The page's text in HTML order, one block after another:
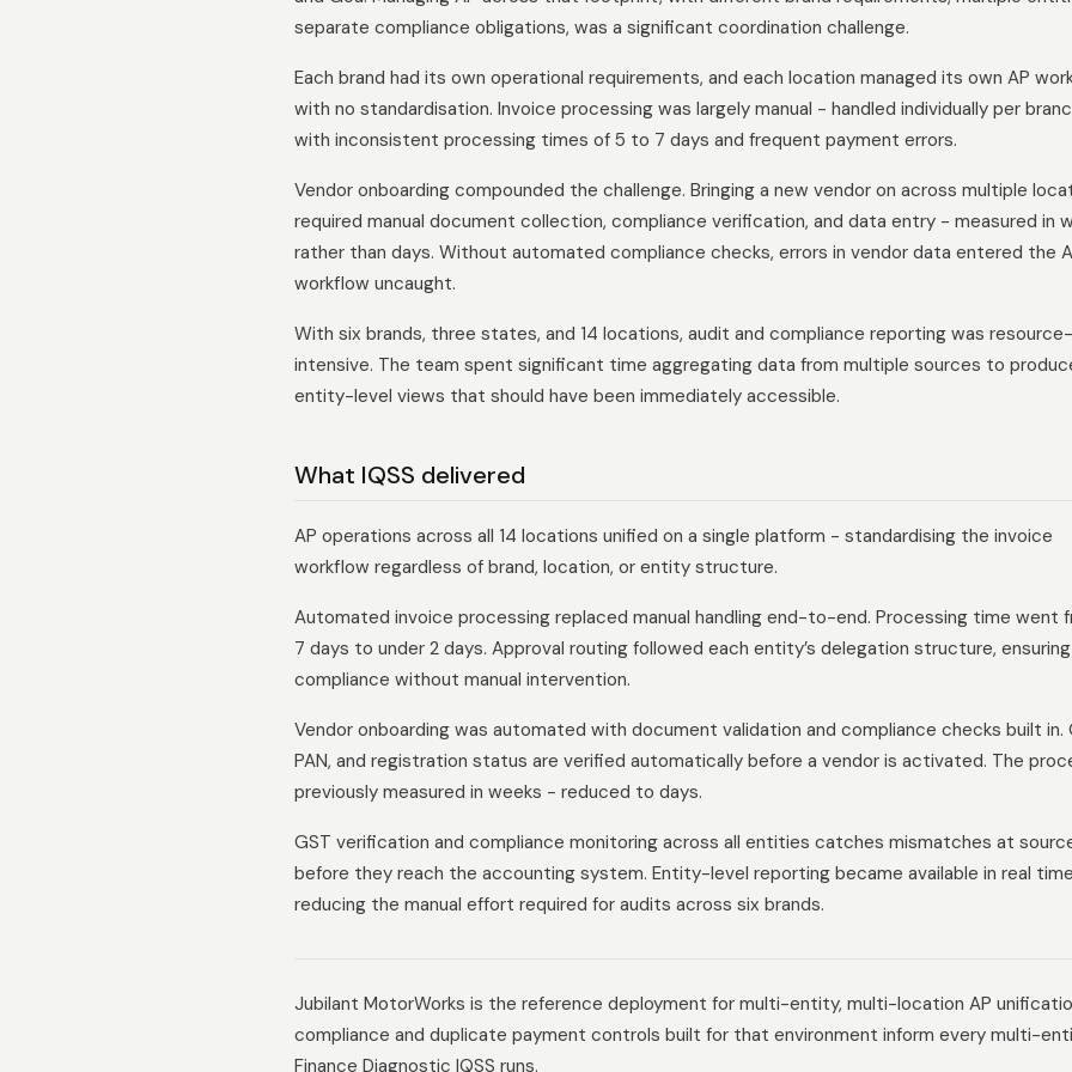
separate compliance obligations, was a significant coordination challenge.
Each brand had its own operational requirements, and each location managed its own AP
with no standardisation. Invoice processing was largely manual - handled individually per
with inconsistent processing times of 5 to 7 days and frequent payment errors.
Vendor onboarding compounded the challenge. Bringing a new vendor on across multiple
required manual document collection, compliance verification, and data entry - measured in
rather than days. Without automated compliance checks, errors in vendor data entered the
workflow uncaught.
With six brands, three states, and 14 locations, audit and compliance reporting was resource-
intensive. The team spent significant time aggregating data from multiple sources to
entity-level views that should have been immediately accessible.
What IQSS delivered
AP operations across all 14 locations unified on a single platform - standardising the invoice
workflow regardless of brand, location, or entity structure.
Automated invoice processing replaced manual handling end-to-end. Processing time went
7 days to under 2 days. Approval routing followed each entity’s delegation structure, ensuring
compliance without manual intervention.
Vendor onboarding was automated with document validation and compliance checks built in.
PAN, and registration status are verified automatically before a vendor is activated. The
previously measured in weeks - reduced to days.
GST verification and compliance monitoring across all entities catches mismatches at
before they reach the accounting system. Entity-level reporting became available in real
reducing the manual effort required for audits across six brands.
Jubilant MotorWorks is the reference deployment for multi-entity, multi-location AP
compliance and duplicate payment controls built for that environment inform every multi-
Finance Diagnostic IQSS runs.